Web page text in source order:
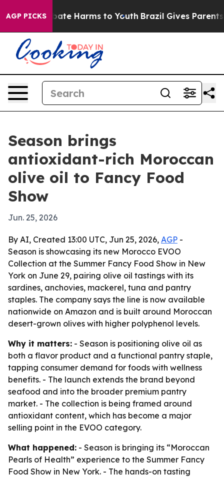
AGP PICKS
to Abate Harms to Youth Brazil Gives Parents
Season brings
antioxidant-rich Moroccan
olive oil to Fancy Food
Show
Jun. 25, 2026
By AI, Created 13:00 UTC, Jun 25, 2026, AGP -
Season is showcasing its new Morocco EVOO
Collection at the Summer Fancy Food Show in New
York on June 29, pairing olive oil tastings with its
sardines, anchovies, mackerel, tuna and pantry
staples. The company says the line is now available
nationwide on Amazon and is built around Moroccan
desert-grown olives with higher polyphenol levels.
Why it matters: - Season is positioning olive oil as
both a flavor product and a functional pantry staple,
tapping consumer demand for foods with wellness
benefits. - The launch extends the brand beyond
seafood and into the broader premium pantry
market. - The collection is being framed around
antioxidant content, which has become a major
selling point in the EVOO category.
What happened: - Season is bringing its “Moroccan
Pearls of Health” experience to the Summer Fancy
Food Show in New York. - The hands-on tasting